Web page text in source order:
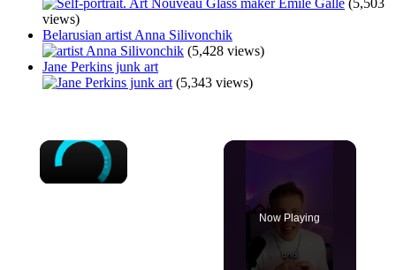
views)
Belarusian artist Anna Silivonchik
(5,428 views)
Jane Perkins junk art
(5,343 views)
×
Now Playing